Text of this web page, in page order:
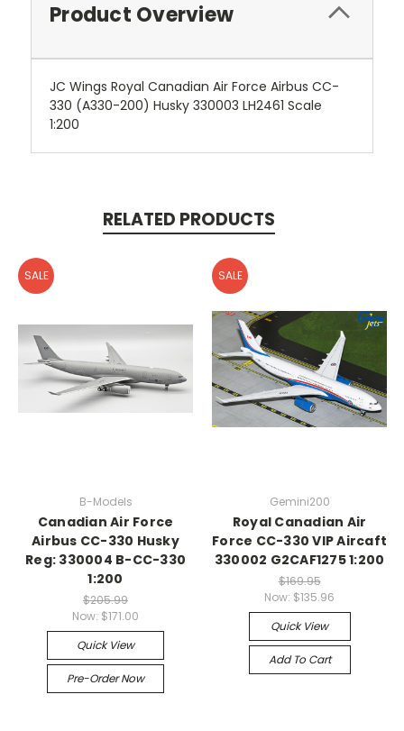
Product Overview
JC Wings Royal Canadian Air Force Airbus CC-
330 (A330-200) Husky 330003 LH2461 Scale
1:200
RELATED PRODUCTS
SALE
B-Models
Canadian Air Force
Airbus CC-330 Husky
Reg: 330004 B-CC-330
1:200
$205.99
Now: $171.00
Quick View
Pre-Order Now
SALE
Gemini200
Royal Canadian Air
Force CC-330 VIP Aircaft
330002 G2CAF1275 1:200
$169.95
Now: $135.96
Quick View
Add To Cart